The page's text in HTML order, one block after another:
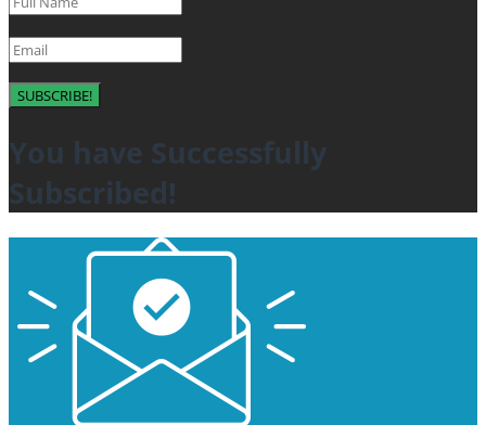
SUBSCRIBE!
You have Successfully
Subscribed!